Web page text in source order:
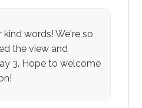
words! We're so
the view and
3. Hope to welcome